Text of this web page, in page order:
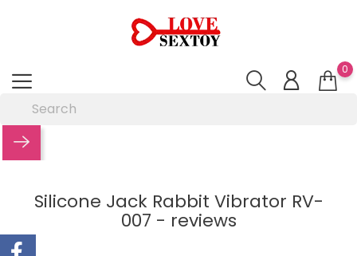
0
Silicone Jack Rabbit Vibrator RV-
007 - reviews